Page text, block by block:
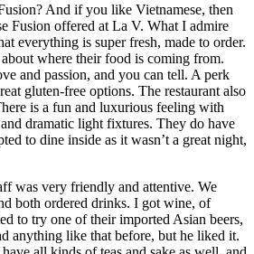
And if you like Vietnamese, then
Fusion offered at La V. What I admire
everything is super fresh, made to order.
where their food is coming from.
and passion, and you can tell. A perk
gluten-free options. The restaurant also
is a fun and luxurious feeling with
dramatic light fixtures. They do have
to dine inside as it wasn’t a great night,
was very friendly and attentive. We
both ordered drinks. I got wine, of
to try one of their imported Asian beers,
anything like that before, but he liked it.